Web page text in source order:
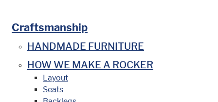
Craftsmanship
HANDMADE FURNITURE
HOW WE MAKE A ROCKER
Layout
Seats